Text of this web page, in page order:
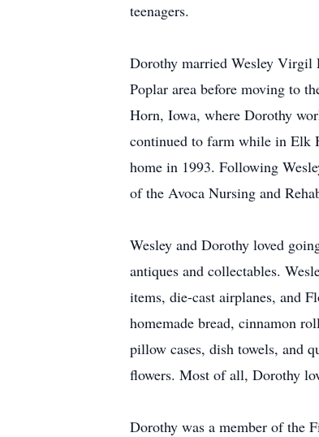
teenagers.
Dorothy married Wesley Virgil
Poplar area before moving to
Horn, Iowa, where Dorothy
continued to farm while in Elk
home in 1993. Following
of the Avoca Nursing and
Wesley and Dorothy loved
antiques and collectables.
items, die-cast airplanes, and
homemade bread, cinnamon
pillow cases, dish towels, and
flowers. Most of all, Dorothy
Dorothy was a member of the